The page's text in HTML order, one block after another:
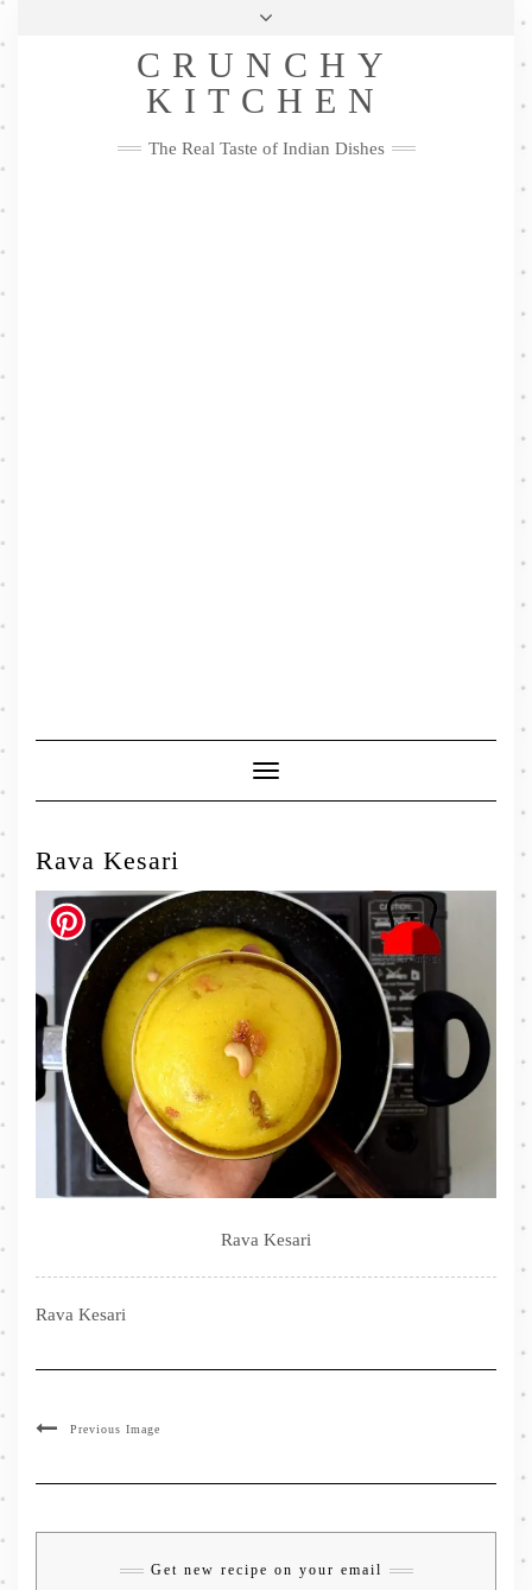
Skip
Privacy Policy
Me
FacebookTwitterPinterestYouTubeInstagramPinterest
CRUNCHY
KITCHEN
The Real Taste of Indian Dishes
Toggle
Navigation
Rava Kesari
Rava Kesari
Rava Kesari
Previous Image
Get new recipe on your email